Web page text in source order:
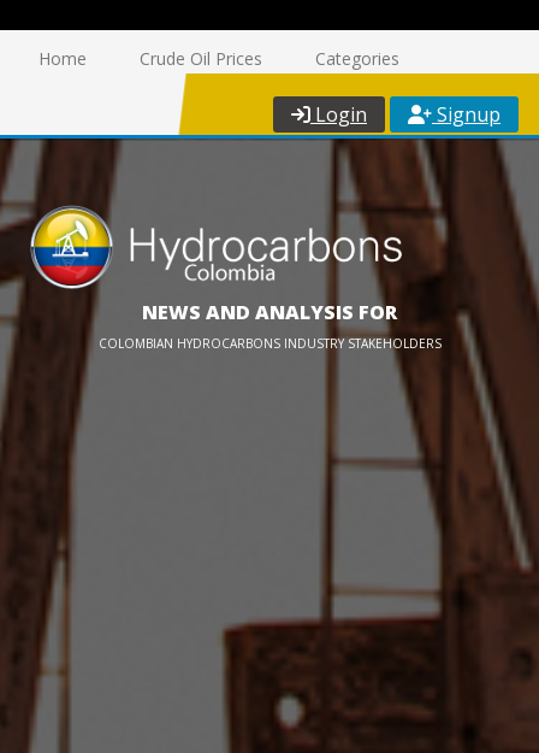
Home Crude Oil Prices Categories
Login Signup
NEWS AND ANALYSIS FOR
COLOMBIAN HYDROCARBONS INDUSTRY STAKEHOLDERS